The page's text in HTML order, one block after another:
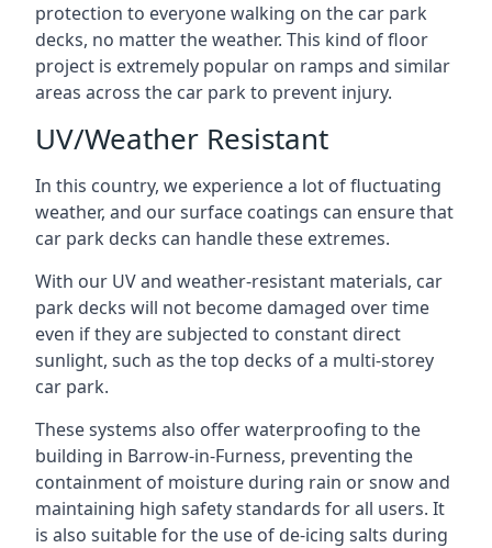
protection to everyone walking on the car park
decks, no matter the weather. This kind of floor
project is extremely popular on ramps and similar
areas across the car park to prevent injury.
UV/Weather Resistant
In this country, we experience a lot of fluctuating
weather, and our surface coatings can ensure that
car park decks can handle these extremes.
With our UV and weather-resistant materials, car
park decks will not become damaged over time
even if they are subjected to constant direct
sunlight, such as the top decks of a multi-storey
car park.
These systems also offer waterproofing to the
building in Barrow-in-Furness, preventing the
containment of moisture during rain or snow and
maintaining high safety standards for all users. It
is also suitable for the use of de-icing salts during